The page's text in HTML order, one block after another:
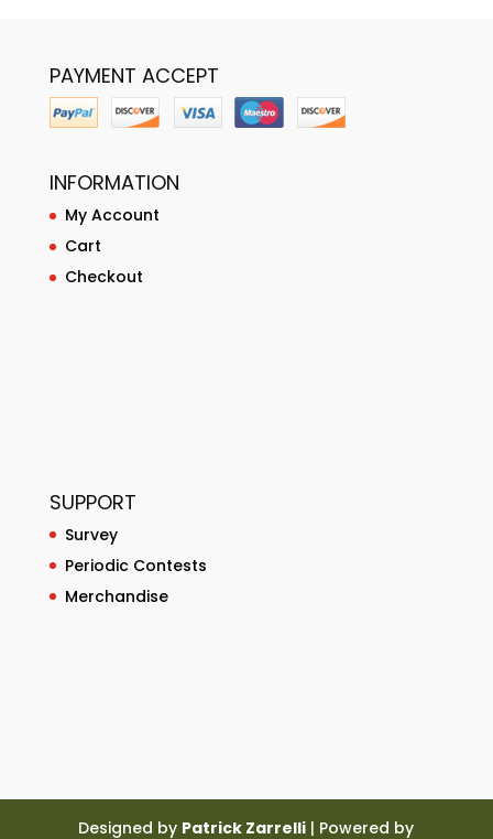
PAYMENT ACCEPT
INFORMATION
My Account
Cart
Checkout
SUPPORT
Survey
Periodic Contests
Merchandise
Designed by Patrick Zarrelli | Powered by